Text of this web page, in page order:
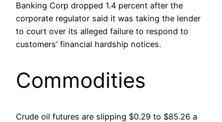
Banking Corp dropped 1.4 percent after the
corporate regulator said it was taking the lender
to court over its alleged failure to respond to
customers’ financial hardship notices.
Commodities
Crude oil futures are slipping $0.29 to $85.26 a